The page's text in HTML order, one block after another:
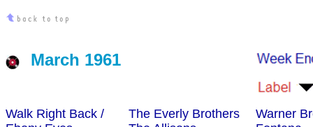
March 1961
Walk Right Back /
The Everly Brothers
Warner